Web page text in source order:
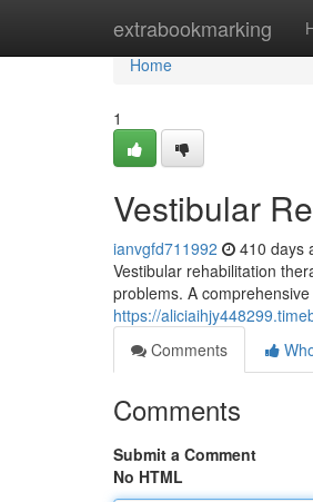
extrabookmarking
Home
Home
1
Vestibular
ianvgfd711992 410 days
Vestibular rehabilitation
problems. A
https://
Comments
Comments
Submit a Comment
No HTML